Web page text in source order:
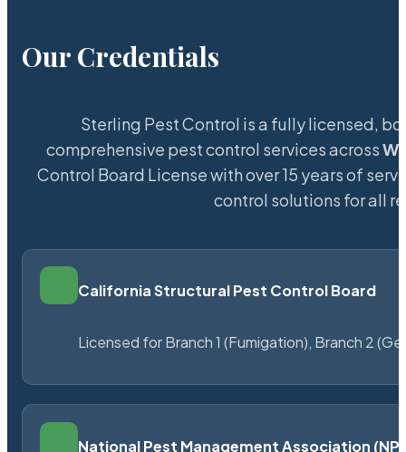
Our Credentials
Sterling Pest Control is a fully licensed,
comprehensive pest control services across
Control Board License with over 15 years of
control solutions for all
California Structural Pest Control Board
Licensed for Branch 1 (Fumigation), Branch 2
National Pest Management Association